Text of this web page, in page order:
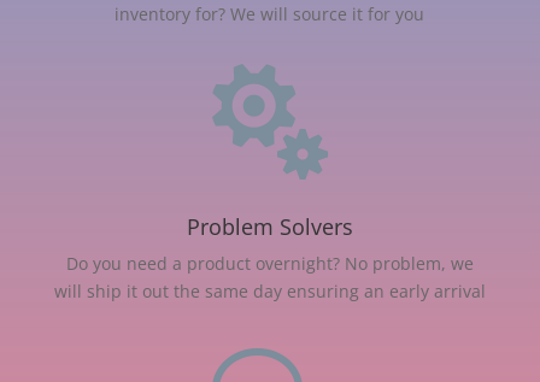
inventory for? We will source it for you

Problem Solvers
Do you need a product overnight? No problem, we
will ship it out the same day ensuring an early arrival